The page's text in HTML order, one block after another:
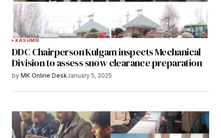
KASHMIR
DDC Chairperson Kulgam inspects Mechanical
Division to assess snow clearance preparation
by MK Online DeskJanuary 5, 2025